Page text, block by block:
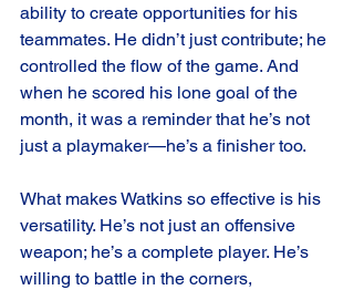
ability to create opportunities for his
teammates. He didn’t just contribute; he
controlled the flow of the game. And
when he scored his lone goal of the
month, it was a reminder that he’s not
just a playmaker—he’s a finisher too.
What makes Watkins so effective is his
versatility. He’s not just an offensive
weapon; he’s a complete player. He’s
willing to battle in the corners,